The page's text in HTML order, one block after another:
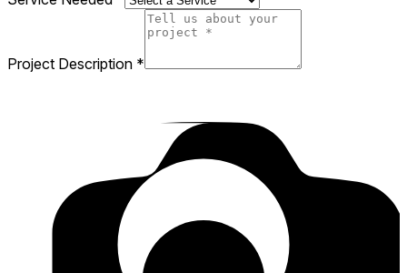
Project Description *